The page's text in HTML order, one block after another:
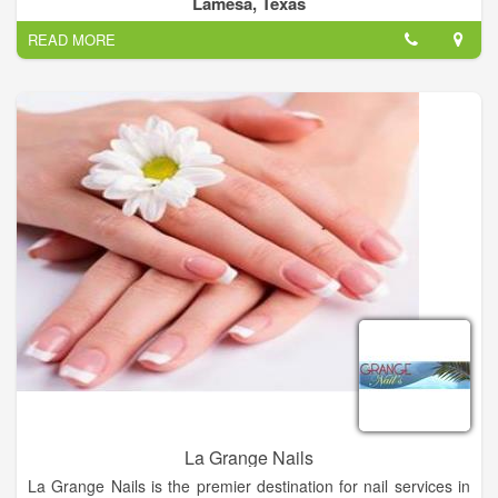
All Tressed Up Salon Provides you Best Hair color, Hair Cuts,
Manicures, Best Eyelash & Hair Extension.
READ MORE
La Grange Nails
La Grange Nails is the premier destination for nail services in